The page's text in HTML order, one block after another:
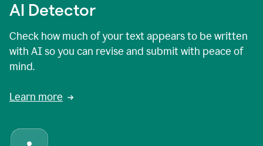
AI Detector
Check how much of your text appears to be written
with AI so you can revise and submit with peace of
mind.
Learn more